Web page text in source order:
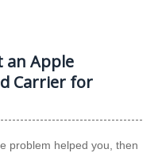
an Apple
Carrier for
problem helped you, then